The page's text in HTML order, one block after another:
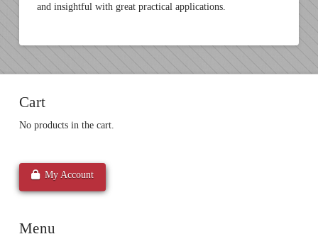
and insightful with great practical applications.
Cart
No products in the cart.
My Account
Menu